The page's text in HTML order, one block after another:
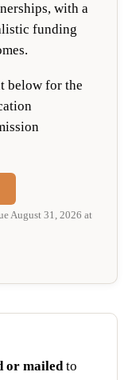
with a
funding
below for the
August 31, 2026 at
or mailedto